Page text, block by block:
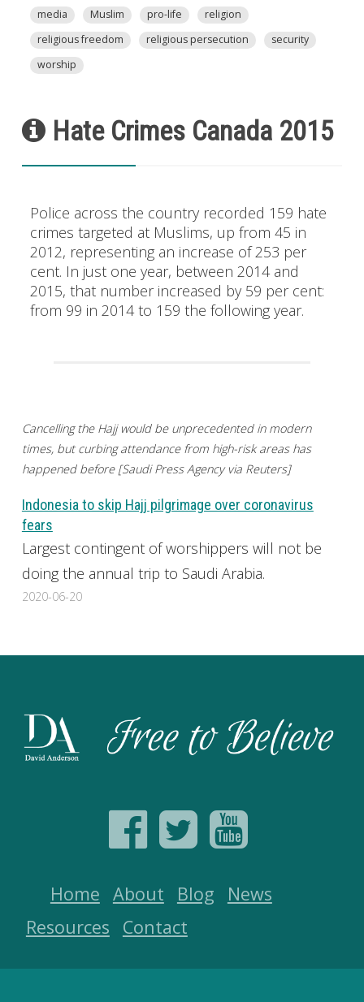
media
Muslim pro-life
religion
religious freedom
religious persecution
security
worship
Hate Crimes Canada 2015
Police across the country recorded 159 hate
crimes targeted at Muslims, up from 45 in
2012, representing an increase of 253 per
cent. In just one year, between 2014 and
2015, that number increased by 59 per cent:
from 99 in 2014 to 159 the following year.
Cancelling the Hajj would be unprecedented in modern
times, but curbing attendance from high-risk areas has
happened before [Saudi Press Agency via Reuters]
Indonesia to skip Hajj pilgrimage over coronavirus
fears
Largest contingent of worshippers will not be
doing the annual trip to Saudi Arabia.
2020-06-20
Home About Blog
News
Resources
Contact